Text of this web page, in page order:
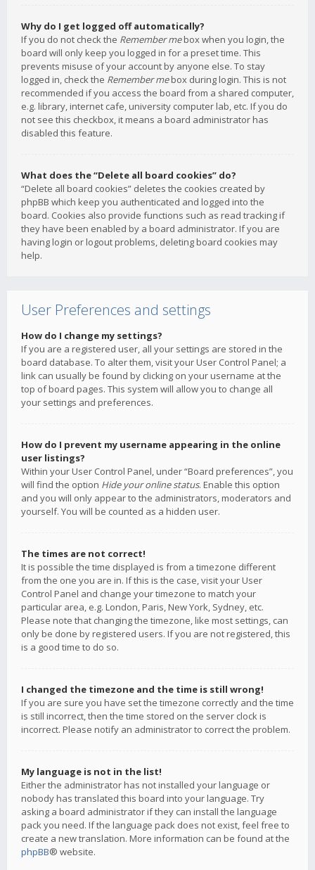
Why do I get logged off automatically?
If you do not check the Remember mebox when you login, the
board will only keep you logged in for a preset time. This
prevents misuse of your account by anyone else. To stay
logged in, check the Remember mebox during login. This is not
recommended if you access the board from a shared computer,
e.g. library, internet cafe, university computer lab, etc. If you do
not see this checkbox, it means a board administrator has
disabled this feature.
What does the “Delete all board cookies” do?
“Delete all board cookies” deletes the cookies created by
phpBB which keep you authenticated and logged into the
board. Cookies also provide functions such as read tracking if
they have been enabled by a board administrator. If you are
having login or logout problems, deleting board cookies may
help.
User Preferences and settings
How do I change my settings?
If you are a registered user, all your settings are stored in the
board database. To alter them, visit your User Control Panel; a
link can usually be found by clicking on your username at the
top of board pages. This system will allow you to change all
your settings and preferences.
How do I prevent my username appearing in the online
user listings?
Within your User Control Panel, under “Board preferences”, you
will find the option Hide your online status. Enable this option
and you will only appear to the administrators, moderators and
yourself. You will be counted as a hidden user.
The times are not correct!
It is possible the time displayed is from a timezone different
from the one you are in. If this is the case, visit your User
Control Panel and change your timezone to match your
particular area, e.g. London, Paris, New York, Sydney, etc.
Please note that changing the timezone, like most settings, can
only be done by registered users. If you are not registered, this
is a good time to do so.
I changed the timezone and the time is still wrong!
If you are sure you have set the timezone correctly and the time
is still incorrect, then the time stored on the server clock is
incorrect. Please notify an administrator to correct the problem.
My language is not in the list!
Either the administrator has not installed your language or
nobody has translated this board into your language. Try
asking a board administrator if they can install the language
pack you need. If the language pack does not exist, feel free to
create a new translation. More information can be found at the
phpBB® website.